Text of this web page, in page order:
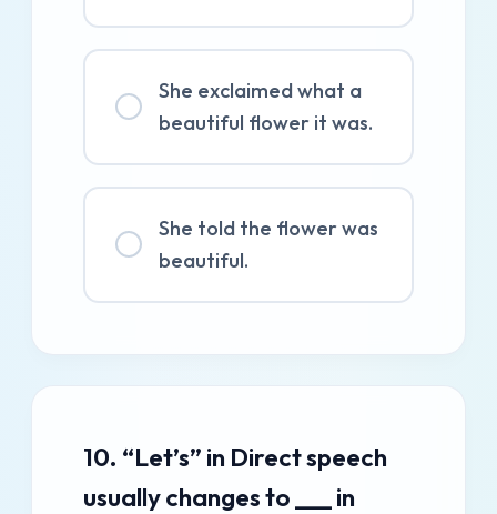
She exclaimed what a
beautiful flower it was.
She told the flower was
beautiful.
10. “Let’s” in Direct speech
usually changes to ___ in